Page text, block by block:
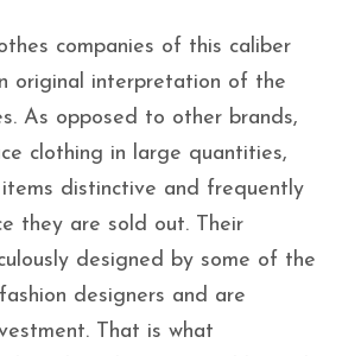
companies of this caliber
original interpretation of the
As opposed to other brands,
clothing in large quantities,
distinctive and frequently
they are sold out. Their
designed by some of the
designers and are
That is what